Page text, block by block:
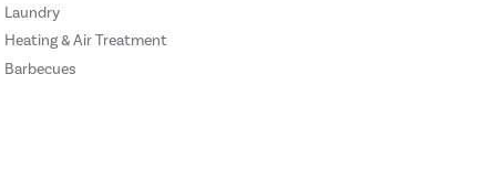
Laundry
Heating & Air Treatment
Barbecues